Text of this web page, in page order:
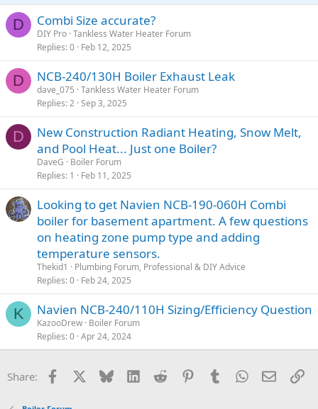
D Combi Size accurate?
DIY Pro Tankless Water Heater Forum
Replies 0 Feb 12, 2025
D NCB-240/130H Boiler Exhaust Leak
dave_075 Tankless Water Heater Forum
Replies 2 Sep 3, 2025
D
New Construction Radiant Heating, Snow Melt,
and Pool Heat... Just one Boiler?
DaveG
Boiler Forum
Replies 1 Feb 11, 2025
Looking to get Navien NCB-190-060H Combi
boiler for basement apartment. A few questions
on heating zone pump type and adding
temperature sensors.
Thekid1
Plumbing Forum, Professional & DIY Advice
Replies 0 Feb 24, 2025
K Navien NCB-240/110H Sizing/Efficiency Question
KazooDrew Boiler Forum
Replies 0 Apr 24, 2024
Share: Facebook Bluesky LinkedInReddit PinterestTumblrWhatsApp
Email